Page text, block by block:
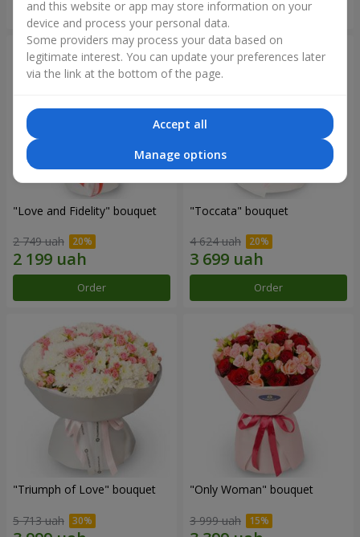
Order Order
"Love and Fidelity" bouquet
2 749 uah
Order
"Toccata" bouquet
4 624 uah
Order
"Triumph of Love" bouquet
5 713 uah
"Only Woman" bouquet
3 999 uah
and this website or app may store information on your
device and process your personal data.
Some providers may process your data based on
legitimate interest. You can update your preferences later
via the link at the bottom of the page.
Accept all
Manage options